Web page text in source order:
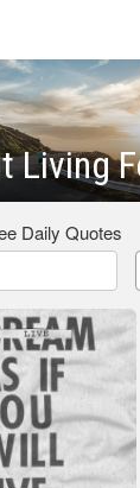
Living
Daily Quotes